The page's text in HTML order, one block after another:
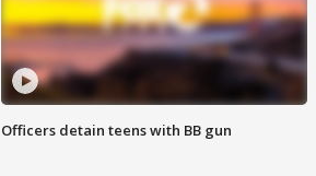
Officers detain teens with BB gun